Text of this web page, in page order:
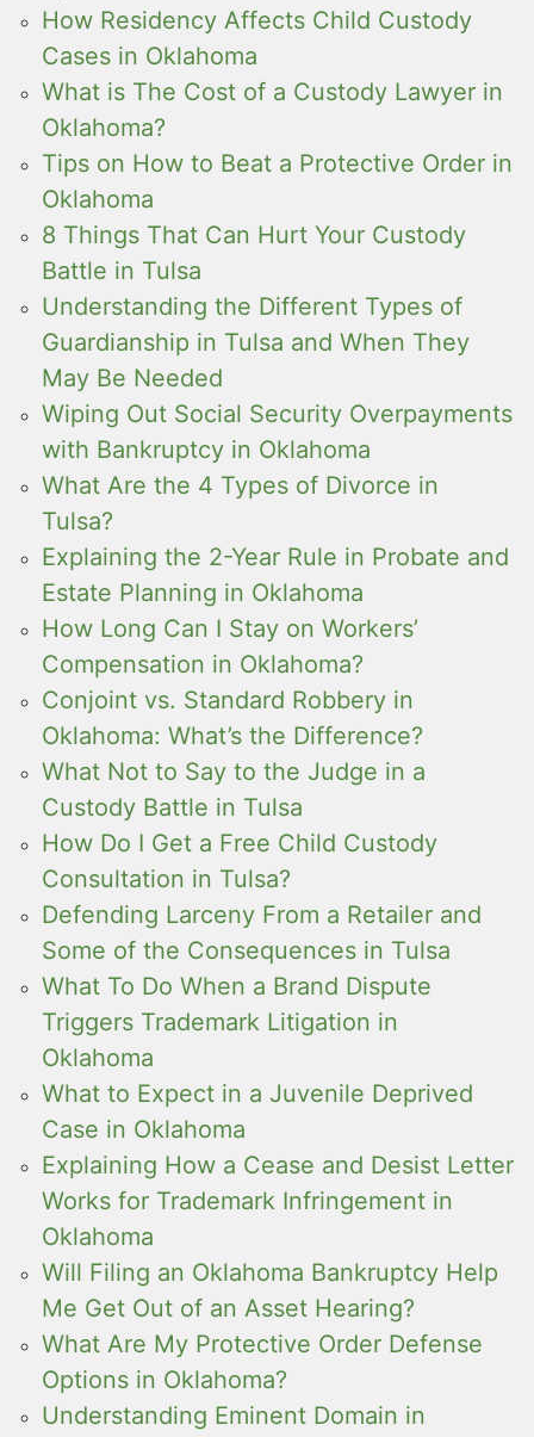
How Residency Affects Child Custody
Cases in Oklahoma
What is The Cost of a Custody Lawyer in
Oklahoma?
Tips on How to Beat a Protective Order in
Oklahoma
8 Things That Can Hurt Your Custody
Battle in Tulsa
Understanding the Different Types of
Guardianship in Tulsa and When They
May Be Needed
Wiping Out Social Security Overpayments
with Bankruptcy in Oklahoma
What Are the 4 Types of Divorce in
Tulsa?
Explaining the 2-Year Rule in Probate and
Estate Planning in Oklahoma
How Long Can I Stay on Workers’
Compensation in Oklahoma?
Conjoint vs. Standard Robbery in
Oklahoma: What’s the Difference?
What Not to Say to the Judge in a
Custody Battle in Tulsa
How Do I Get a Free Child Custody
Consultation in Tulsa?
Defending Larceny From a Retailer and
Some of the Consequences in Tulsa
What To Do When a Brand Dispute
Triggers Trademark Litigation in
Oklahoma
What to Expect in a Juvenile Deprived
Case in Oklahoma
Explaining How a Cease and Desist Letter
Works for Trademark Infringement in
Oklahoma
Will Filing an Oklahoma Bankruptcy Help
Me Get Out of an Asset Hearing?
What Are My Protective Order Defense
Options in Oklahoma?
Understanding Eminent Domain in